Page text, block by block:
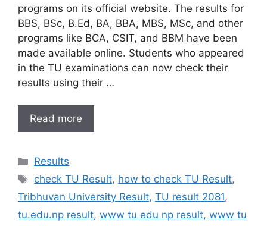
programs on its official website. The results for
BBS, BSc, B.Ed, BA, BBA, MBS, MSc, and other
programs like BCA, CSIT, and BBM have been
made available online. Students who appeared
in the TU examinations can now check their
results using their …
Read more
Categories
Results
Tags
check TU Result, how to check TU Result,
Tribhuvan University Result, TU result 2081,
tu.edu.np result, www tu edu np result, www tu